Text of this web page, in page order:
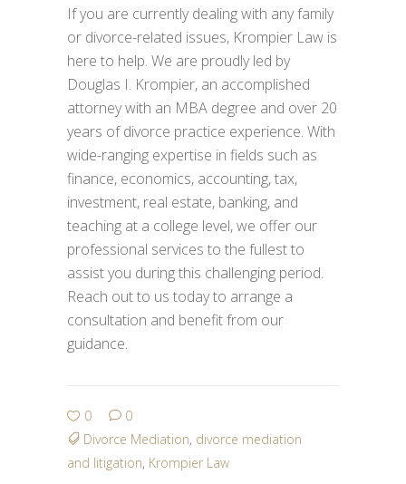
If you are currently dealing with any family
or divorce-related issues, Krompier Law is
here to help. We are proudly led by
Douglas I. Krompier, an accomplished
attorney with an MBA degree and over 20
years of divorce practice experience. With
wide-ranging expertise in fields such as
finance, economics, accounting, tax,
investment, real estate, banking, and
teaching at a college level, we offer our
professional services to the fullest to
assist you during this challenging period.
Reach out to us today to arrange a
consultation and benefit from our
guidance.
0
0
Divorce Mediation, divorce mediation
and litigation, Krompier Law